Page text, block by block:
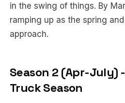
in the swing of things. By
ramping up as the spring
approach.
Season 2 (Apr-July)
Truck Season